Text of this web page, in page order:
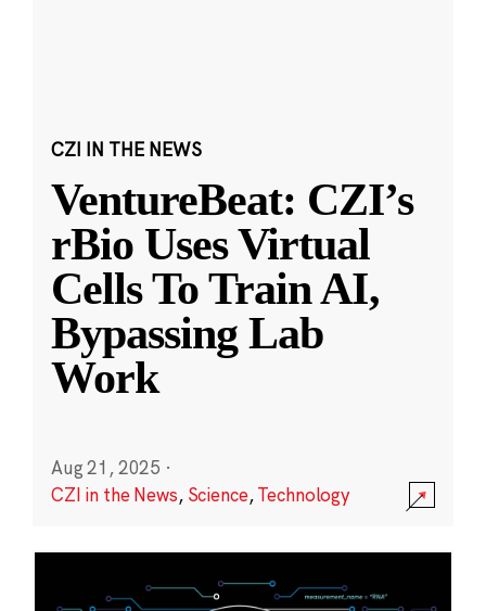
CZI IN THE NEWS
VentureBeat: CZI’s
rBio Uses Virtual
Cells To Train AI,
Bypassing Lab
Work
Aug 21, 2025 ·
CZI in the News, Science,Technology